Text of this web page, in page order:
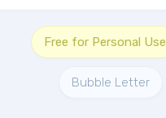
Free for Personal Use
Bubble Letter